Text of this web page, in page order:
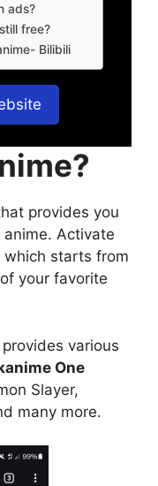
ads?
free?
Bilibili
provides you
Activate
starts from
your favorite
various
One
Slayer,
many more.